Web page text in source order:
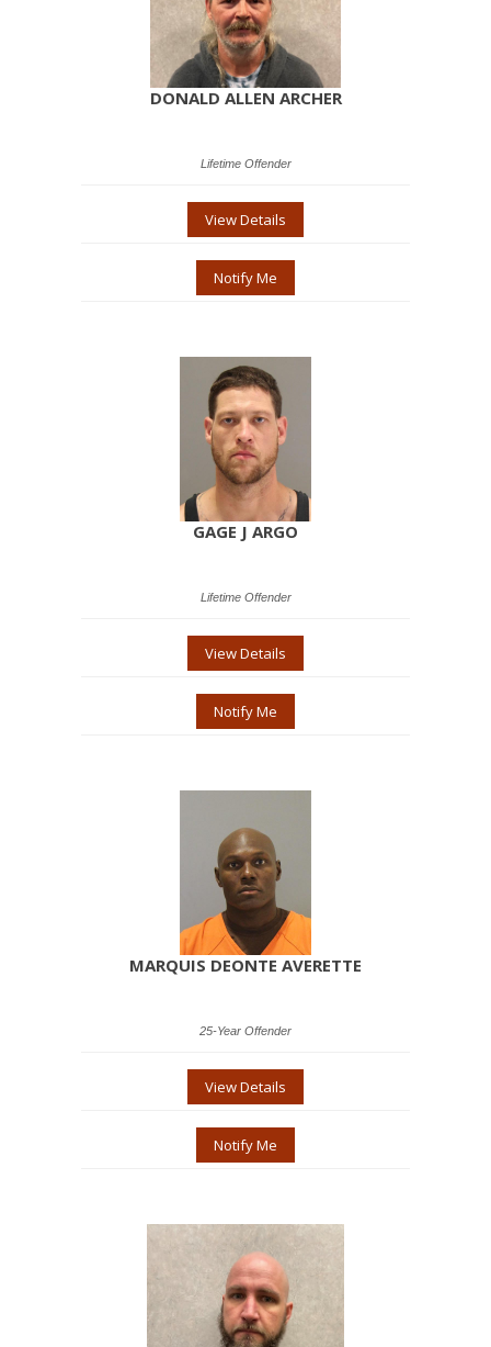
DONALD ALLEN ARCHER
Lifetime Offender
View Details
Notify Me
GAGE J ARGO
Lifetime Offender
View Details
Notify Me
MARQUIS DEONTE AVERETTE
25-Year Offender
View Details
Notify Me